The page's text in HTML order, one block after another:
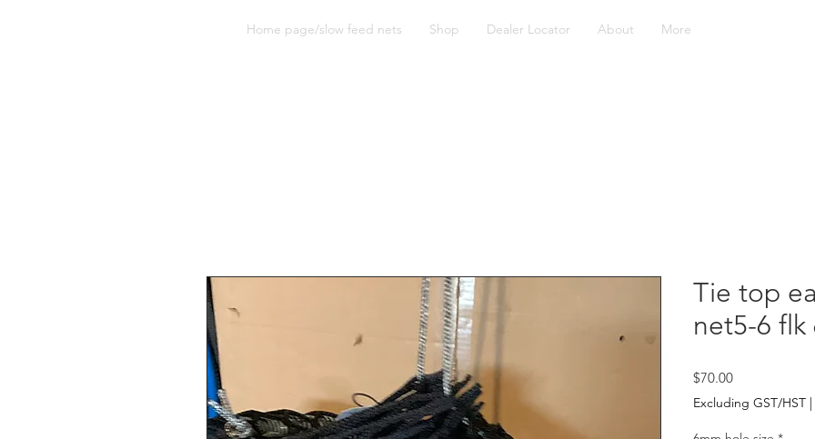
Home page/slow feed nets Shop Dealer Locator About More
Tie top
net5-6 flk
$70.00Price
Excluding GST/HST |